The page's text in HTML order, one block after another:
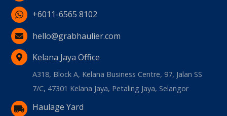
+6011-6565 8102
hello@grabhaulier.com
Kelana Jaya Office
A318, Block A, Kelana Business Centre, 97, Jalan SS
7/C, 47301 Kelana Jaya, Petaling Jaya, Selangor
Haulage Yard